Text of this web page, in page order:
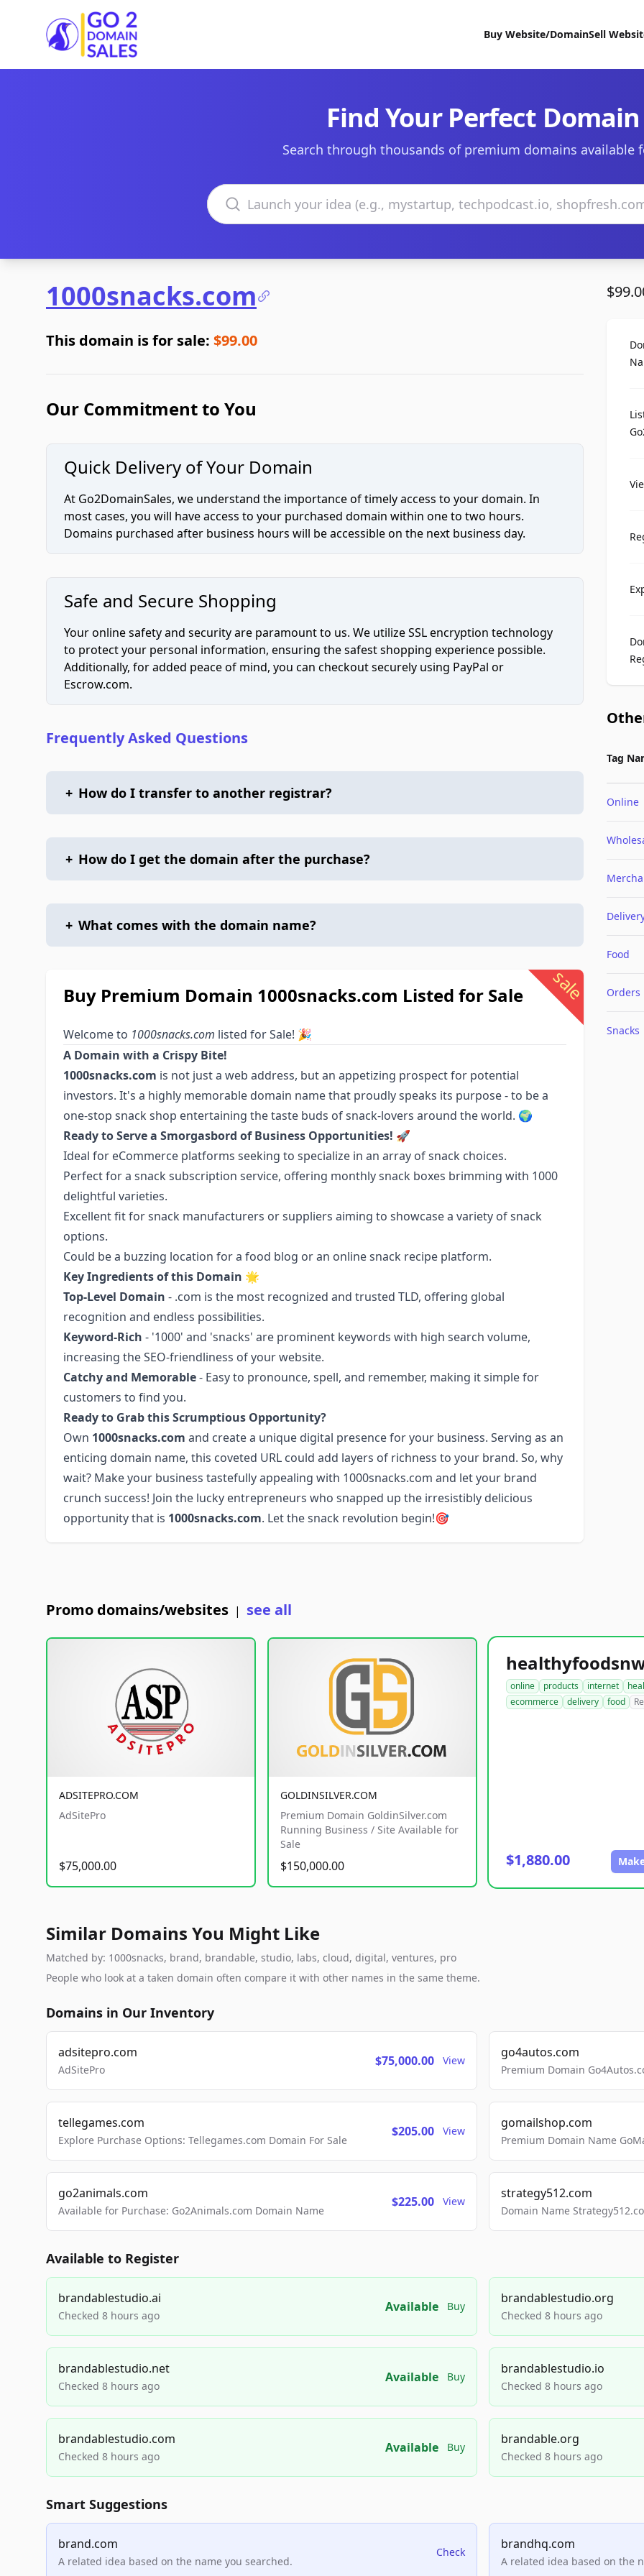
Go2DomainSales
Buy Website/DomainSell
Find Your Perfect Domain
Search through thousands of premium domains available
Search domains
1000snacks.com
This domain is for sale: $99.00
Our Commitment to You
Quick Delivery of Your Domain
At Go2DomainSales, we understand the importance of timely access to your domain. In
most cases, you will have access to your purchased domain within one to two hours.
Domains purchased after business hours will be accessible on the next business day.
Safe and Secure Shopping
Your online safety and security are paramount to us. We utilize SSL encryption technology
to protect your personal information, ensuring the safest shopping experience possible.
Additionally, for added peace of mind, you can checkout securely using PayPal or
Escrow.com.
Frequently Asked Questions
+ How do I transfer to another registrar?
+ How do I get the domain after the purchase?
+ What comes with the domain name?
sale
Buy Premium Domain 1000snacks.com Listed for Sale
Welcome to 1000snacks.com listed for Sale! 🎉
A Domain with a Crispy Bite!
1000snacks.com is not just a web address, but an appetizing prospect for potential
investors. It's a highly memorable domain name that proudly speaks its purpose - to be a
one-stop snack shop entertaining the taste buds of snack-lovers around the world. 🌍
Ready to Serve a Smorgasbord of Business Opportunities! 🚀
Ideal for eCommerce platforms seeking to specialize in an array of snack choices.
Perfect for a snack subscription service, offering monthly snack boxes brimming with 1000
delightful varieties.
Excellent fit for snack manufacturers or suppliers aiming to showcase a variety of snack
options.
Could be a buzzing location for a food blog or an online snack recipe platform.
Key Ingredients of this Domain 🌟
Top-Level Domain - .com is the most recognized and trusted TLD, offering global
recognition and endless possibilities.
Keyword-Rich - '1000' and 'snacks' are prominent keywords with high search volume,
increasing the SEO-friendliness of your website.
Catchy and Memorable- Easy to pronounce, spell, and remember, making it simple for
customers to find you.
Ready to Grab this Scrumptious Opportunity?
Own 1000snacks.com and create a unique digital presence for your business. Serving as an
enticing domain name, this coveted URL could add layers of richness to your brand. So, why
wait? Make your business tastefully appealing with 1000snacks.com and let your brand
crunch success! Join the lucky entrepreneurs who snapped up the irresistibly delicious
opportunity that is 1000snacks.com. Let the snack revolution begin!🎯
Tag
Online
Food
Orders
Snacks
Promo domains/websites | see all
ADSITEPRO.COM
AdSitePro
$75,000.00
GOLDINSILVER.COM
Premium Domain GoldinSilver.com
Running Business / Site Available for
Sale
$150,000.00
online products internet
ecommerce
delivery food
$1,880.00
Similar Domains You Might Like
Matched by: 1000snacks, brand, brandable, studio, labs, cloud, digital, ventures, pro
People who look at a taken domain often compare it with other names in the same theme.
Domains in Our Inventory
adsitepro.com
AdSitePro
$75,000.00 View
go4autos.com
Premium Domain
tellegames.com
Explore Purchase Options: Tellegames.com Domain For Sale
$205.00 View
gomailshop.com
Premium Domain Name
go2animals.com
Available for Purchase: Go2Animals.com Domain Name
$225.00 View
strategy512.com
Domain Name
Available to Register
brandablestudio.ai
Checked 8 hours ago
Available Buy
brandablestudio.org
Checked 8 hours ago
brandablestudio.net
Checked 8 hours ago
Available Buy
brandablestudio.io
Checked 8 hours ago
brandablestudio.com
Checked 8 hours ago
Available Buy
brandable.org
Checked 8 hours ago
Smart Suggestions
brand.com
A related idea based on the name you searched.
Check
brandhq.com
A related idea based on the